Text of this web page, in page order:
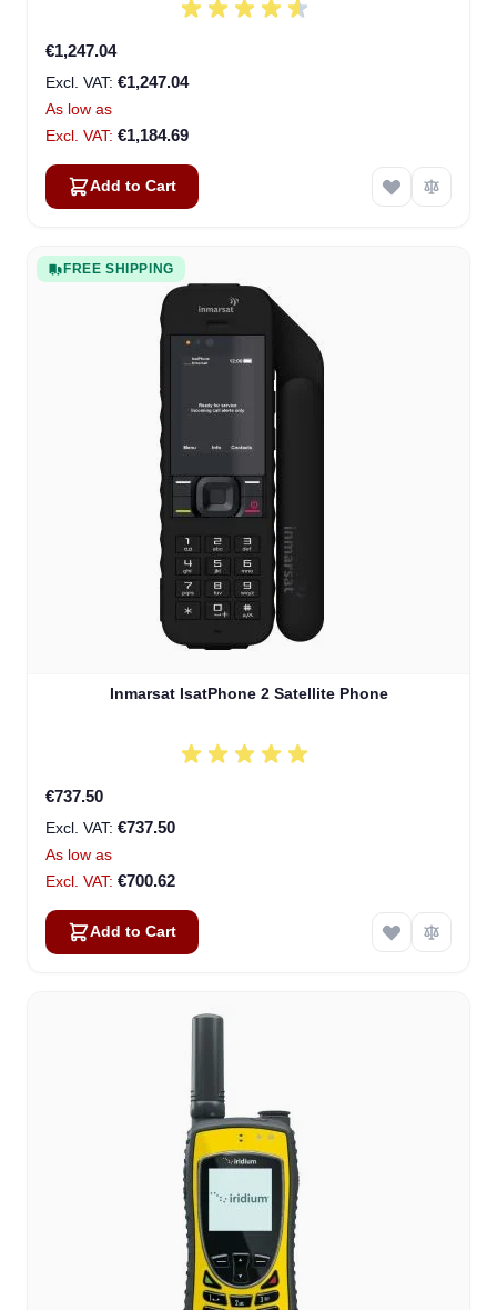
€1,247.04
€1,247.04
As low as
€1,184.69
Add to Cart
FREE SHIPPING
Inmarsat IsatPhone 2 Satellite Phone
€737.50
€737.50
As low as
€700.62
Add to Cart